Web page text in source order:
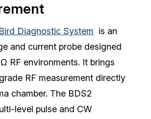
Diagnostic System is an
and current probe designed
RF environments. It brings
RF measurement directly
chamber. The BDS2
level pulse and CW